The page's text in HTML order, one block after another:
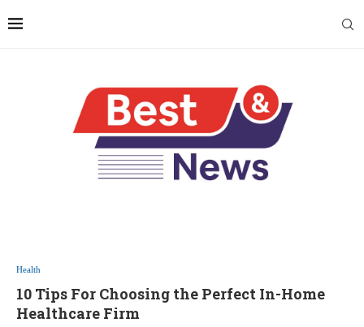
Health
10 Tips For Choosing the Perfect In-Home
Healthcare Firm